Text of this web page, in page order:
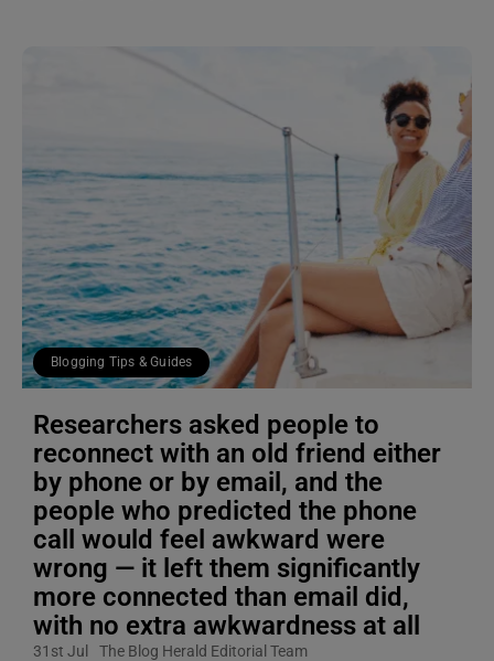
Blogging Tips & Guides
Researchers asked people to
reconnect with an old friend either
by phone or by email, and the
people who predicted the phone
call would feel awkward were
wrong — it left them significantly
more connected than email did,
with no extra awkwardness at all
31st Jul The Blog Herald Editorial Team